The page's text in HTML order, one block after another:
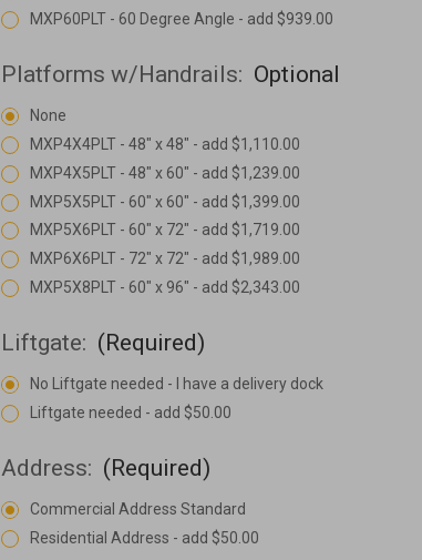
MXP60PLT - 60 Degree Angle - add $939.00
Platforms w/Handrails: Optional
None
MXP4X4PLT - 48" x 48" - add $1,110.00
MXP4X5PLT - 48" x 60" - add $1,239.00
MXP5X5PLT - 60" x 60" - add $1,399.00
MXP5X6PLT - 60" x 72" - add $1,719.00
MXP6X6PLT - 72" x 72" - add $1,989.00
MXP5X8PLT - 60" x 96" - add $2,343.00
Liftgate: (Required)
No Liftgate needed - I have a delivery dock
Liftgate needed - add $50.00
Address: (Required)
Commercial Address Standard
Residential Address - add $50.00